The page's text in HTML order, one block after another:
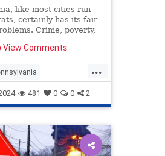
like most cities run
certainly has its fair
Crime, poverty,
of Pennsylvania's
of his home?
View Comments
...
USHistory
Wokeism
481 0 0 2